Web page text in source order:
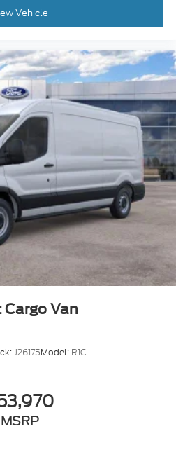
Vehicle
Cargo Van
J26175Model: R1C
MSRP